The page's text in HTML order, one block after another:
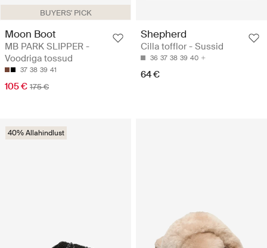
BUYERS' PICK
Moon Boot
MB PARK SLIPPER -
Voodriga tossud
37 38 39 41
105 € 175 €
Shepherd
Cilla tofflor - Sussid
36 37 38 39 40
64 €
40% Allahindlust